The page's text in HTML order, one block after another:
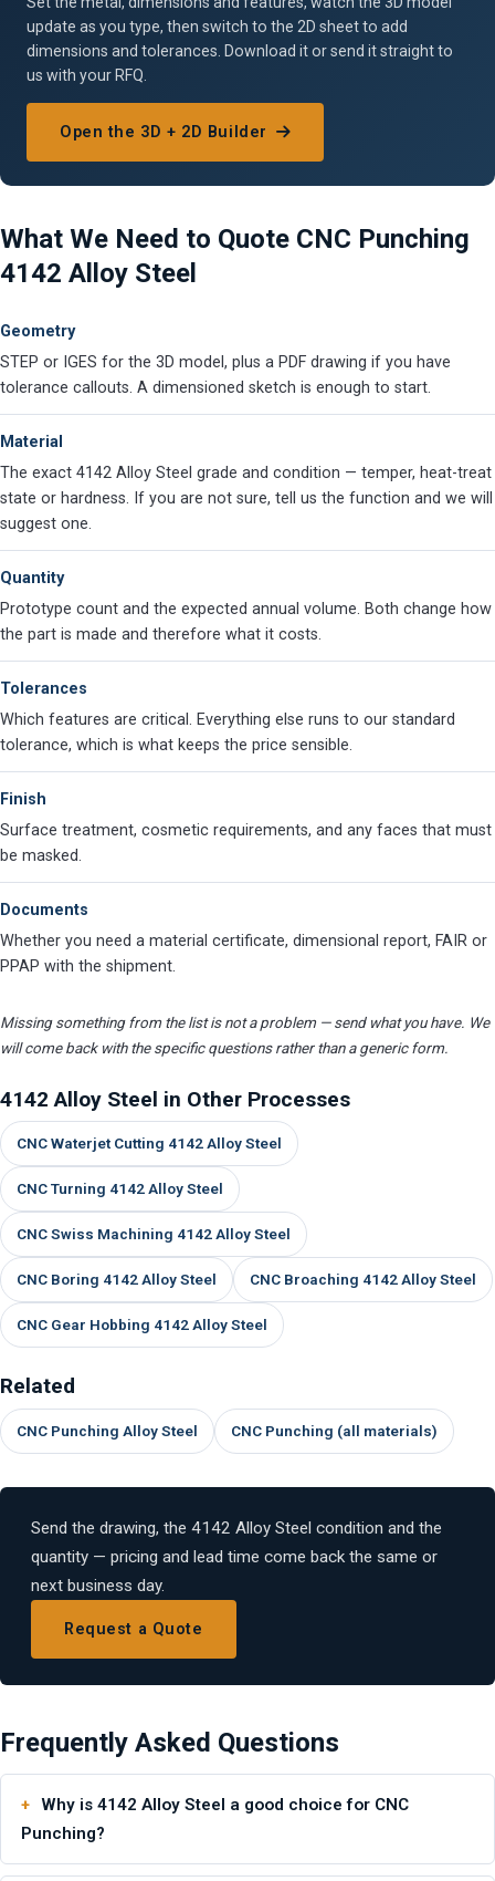
update as you type, then switch to the 2D sheet to add
dimensions and tolerances. Download it or send it straight to
us with your RFQ.
Open the 3D + 2D Builder
What We Need to Quote CNC Punching
4142 Alloy Steel
Geometry
STEP or IGES for the 3D model, plus a PDF drawing if you have
tolerance callouts. A dimensioned sketch is enough to start.
Material
The exact 4142 Alloy Steel grade and condition — temper, heat-treat
state or hardness. If you are not sure, tell us the function and we will
suggest one.
Quantity
Prototype count and the expected annual volume. Both change how
the part is made and therefore what it costs.
Tolerances
Which features are critical. Everything else runs to our standard
tolerance, which is what keeps the price sensible.
Finish
Surface treatment, cosmetic requirements, and any faces that must
be masked.
Documents
Whether you need a material certificate, dimensional report, FAIR or
PPAP with the shipment.
Missing something from the list is not a problem — send what you have. We
will come back with the specific questions rather than a generic form.
4142 Alloy Steel in Other Processes
CNC Waterjet Cutting 4142 Alloy Steel
CNC Turning 4142 Alloy Steel
CNC Swiss Machining 4142 Alloy Steel
CNC Boring 4142 Alloy Steel CNC Broaching 4142 Alloy Steel
CNC Gear Hobbing 4142 Alloy Steel
Related
CNC Punching Alloy Steel CNC Punching (all materials)
Send the drawing, the 4142 Alloy Steel condition and the
quantity — pricing and lead time come back the same or
next business day.
Request a Quote
Frequently Asked Questions
Why is 4142 Alloy Steel a good choice for CNC
Punching?